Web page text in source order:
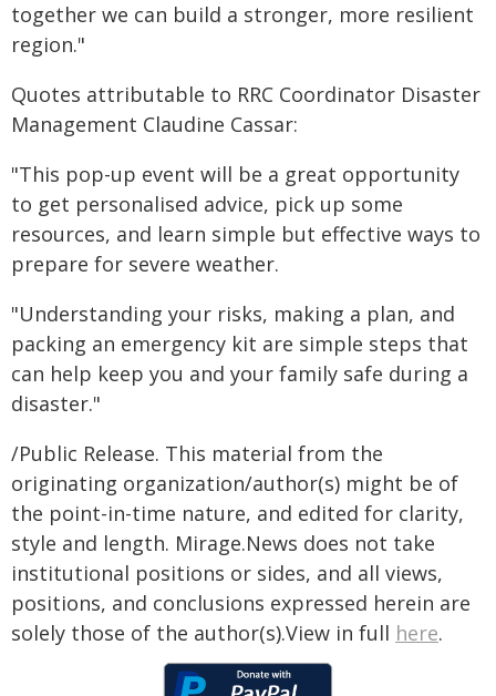
together we can build a stronger, more resilient
region."
Quotes attributable to RRC Coordinator Disaster
Management Claudine Cassar:
"This pop-up event will be a great opportunity
to get personalised advice, pick up some
resources, and learn simple but effective ways to
prepare for severe weather.
"Understanding your risks, making a plan, and
packing an emergency kit are simple steps that
can help keep you and your family safe during a
disaster."
/Public Release. This material from the
originating organization/author(s) might be of
the point-in-time nature, and edited for clarity,
style and length. Mirage.News does not take
institutional positions or sides, and all views,
positions, and conclusions expressed herein are
solely those of the author(s).View in full here.